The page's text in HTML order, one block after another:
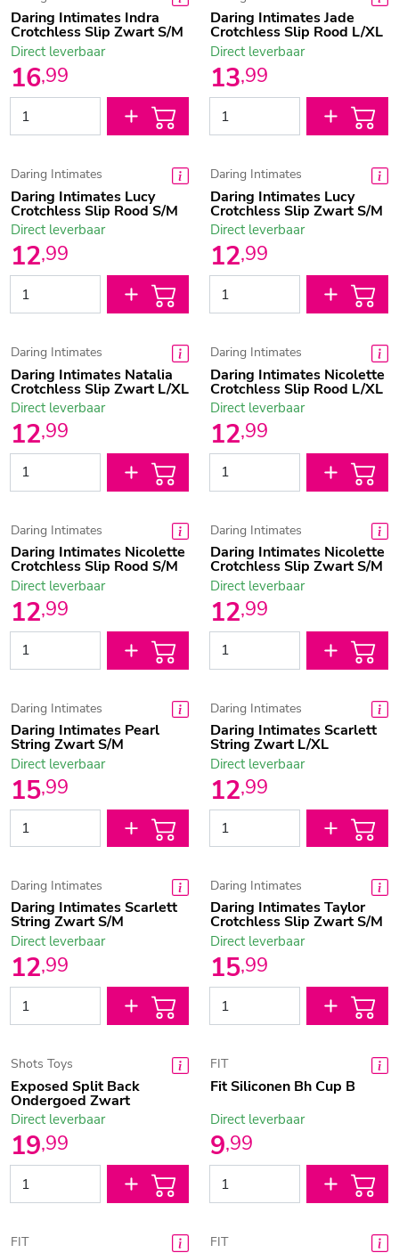
Daring Intimates Indra
Crotchless Slip Zwart S/M
16,99
Direct leverbaar
Daring Intimates Jade
Crotchless Slip Rood L/XL
13,99
Direct leverbaar
Daring Intimates
Daring Intimates Lucy
Crotchless Slip Rood S/M
12,99
Direct leverbaar
Daring Intimates
Daring Intimates Lucy
Crotchless Slip Zwart S/M
12,99
Direct leverbaar
Daring Intimates
Daring Intimates Natalia
Crotchless Slip Zwart L/XL
12,99
Direct leverbaar
Daring Intimates
Daring Intimates Nicolette
Crotchless Slip Rood L/XL
12,99
Direct leverbaar
Daring Intimates
Daring Intimates Nicolette
Crotchless Slip Rood S/M
12,99
Direct leverbaar
Daring Intimates
Daring Intimates Nicolette
Crotchless Slip Zwart S/M
12,99
Direct leverbaar
Daring Intimates
Daring Intimates Pearl
String Zwart S/M
15,99
Direct leverbaar
Daring Intimates
Daring Intimates Scarlett
String Zwart L/XL
12,99
Direct leverbaar
Daring Intimates
Daring Intimates Scarlett
String Zwart S/M
12,99
Direct leverbaar
Daring Intimates
Daring Intimates Taylor
Crotchless Slip Zwart S/M
15,99
Direct leverbaar
Shots Toys
Exposed Split Back
Ondergoed Zwart
19,99
Direct leverbaar
FIT
Fit Siliconen Bh Cup B
9,99
Direct leverbaar
FIT FIT